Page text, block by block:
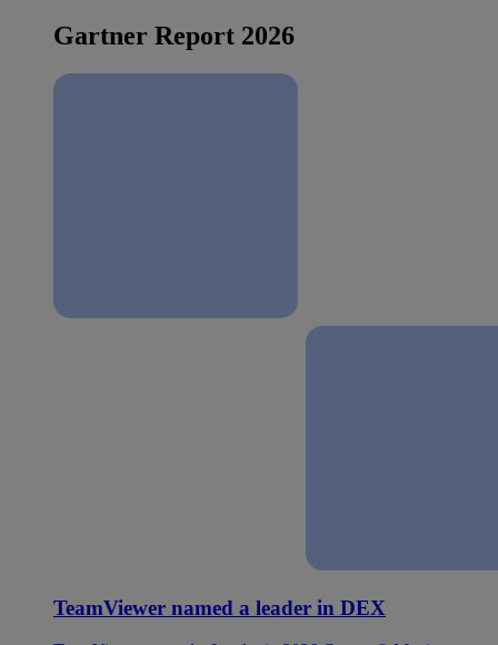
Gartner Report 2026
TeamViewer named a leader in DEX